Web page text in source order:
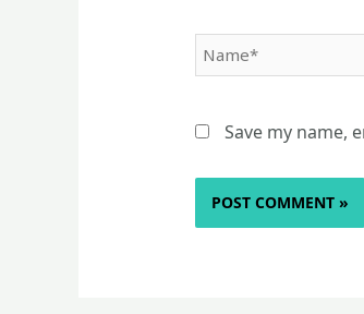
Name*
Save my name,